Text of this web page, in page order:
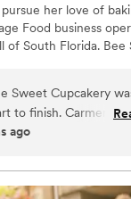
her love of
Food business
of South Florida. Bee
treats for all
some vegan and
Sweet Cupcakery
to finish. Carmen
seriously and created
compliments from
guests all night
ago